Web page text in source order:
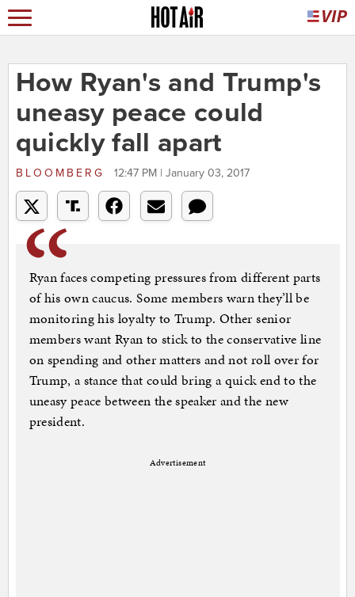
How Ryan's and Trump's
uneasy peace could
quickly fall apart
BLOOMBERG 12:47 PM | January 03, 2017
Ryan faces competing pressures from different parts
of his own caucus. Some members warn they’ll be
monitoring his loyalty to Trump. Other senior
members want Ryan to stick to the conservative line
on spending and other matters and not roll over for
Trump, a stance that could bring a quick end to the
uneasy peace between the speaker and the new
president.
Advertisement